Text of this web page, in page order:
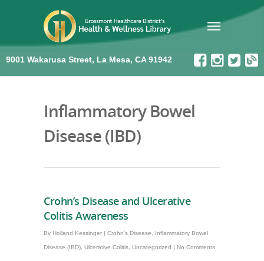
9001 Wakarusa Street, La Mesa, CA 91942
Inflammatory Bowel
Disease (IBD)
Crohn’s Disease and Ulcerative
Colitis Awareness
By Holland Kessinger | Crohn's Disease Inflammatory Bowel
Disease (IBD) Ulcerative Colitis Uncategorized | No Comments